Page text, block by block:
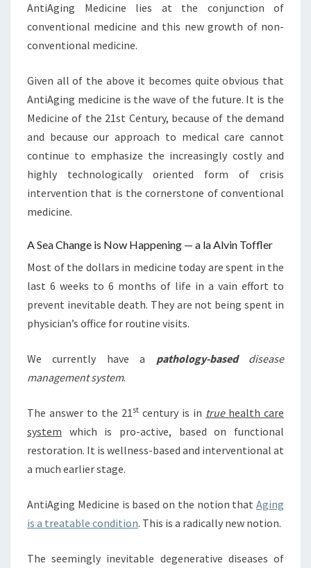
AntiAging Medicine lies at the conjunction of
conventional medicine and this new growth of non-
conventional medicine.
Given all of the above it becomes quite obvious that
AntiAging medicine is the wave of the future. It is the
Medicine of the 21st Century, because of the demand
and because our approach to medical care cannot
continue to emphasize the increasingly costly and
highly technologically oriented form of crisis
intervention that is the cornerstone of conventional
medicine.
A Sea Change is Now Happening — a la Alvin Toffler
Most of the dollars in medicine today are spent in the
last 6 weeks to 6 months of life in a vain effort to
prevent inevitable death. They are not being spent in
physician’s office for routine visits.
We currently have a pathology-baseddisease
management system.
The answer to the 21 st century is in truehealth care
system which is pro-active, based on functional
restoration. It is wellness-based and interventional at
a much earlier stage.
AntiAging Medicine is based on the notion that Aging
is a treatable condition. This is a radically new notion.
The seemingly inevitable degenerative diseases of